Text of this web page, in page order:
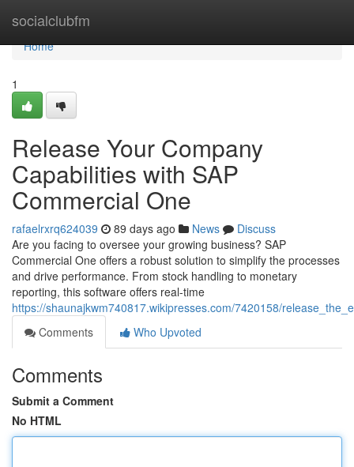
socialclubfm
Home
Home
1
Release Your Company
Capabilities with SAP
Commercial One
rafaelrxrq624039 89 days ago News
Discuss
Are you facing to oversee your growing business? SAP
Commercial One offers a robust solution to simplify the processes
and drive performance. From stock handling to monetary
reporting, this software offers real-time
https://shaunajkwm740817.wikipresses.com/7420158/
Comments
Who Upvoted
Comments
Submit a Comment
No HTML